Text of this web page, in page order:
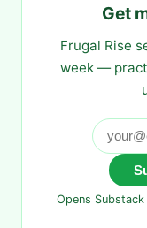
Get
Frugal Rise
week —
Opens